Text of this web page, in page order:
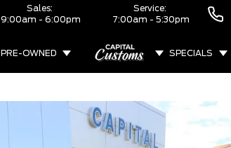
Sales:
9:00am - 6:00pm
Service:
7:00am - 5:30pm
PRE-OWNED SPECIALS